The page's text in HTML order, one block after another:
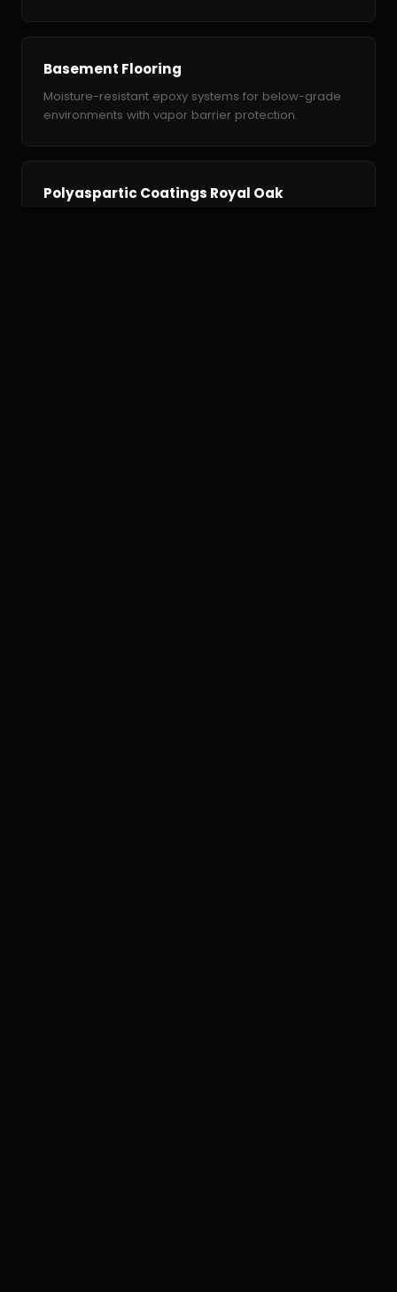
Basement Flooring
Moisture-resistant epoxy systems for below-grade
environments with vapor barrier protection.
Polyaspartic Coatings Royal Oak